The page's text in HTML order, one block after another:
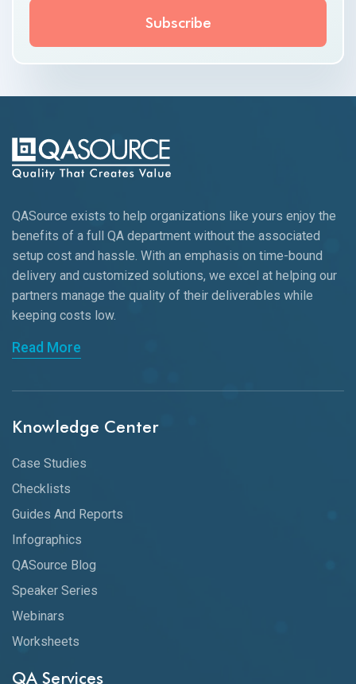
QASource exists to help organizations like yours enjoy the
benefits of a full QA department without the associated
setup cost and hassle. With an emphasis on time-bound
delivery and customized solutions, we excel at helping our
partners manage the quality of their deliverables while
keeping costs low.
Read More
Knowledge Center
Case Studies
Checklists
Guides And Reports
Infographics
QASource Blog
Speaker Series
Webinars
Worksheets
QA Services